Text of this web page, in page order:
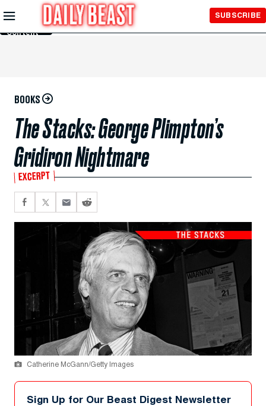
Skip to
Main
Content
SUBSCRIBE
BOOKS
The Stacks: George Plimpton’s
Gridiron Nightmare
EXCERPT
Catherine McGann/Getty Images
Sign Up for Our Beast Digest Newsletter